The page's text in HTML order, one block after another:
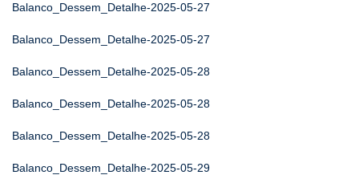
Balanco_Dessem_Detalhe-2025-05-27
Balanco_Dessem_Detalhe-2025-05-27
Balanco_Dessem_Detalhe-2025-05-28
Balanco_Dessem_Detalhe-2025-05-28
Balanco_Dessem_Detalhe-2025-05-28
Balanco_Dessem_Detalhe-2025-05-29